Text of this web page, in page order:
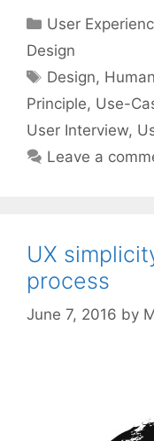
Categories
User
Design
Tags
Design,
Principle, Use-
User Interview,
Leave a
UX
process
June 7, 2016 by